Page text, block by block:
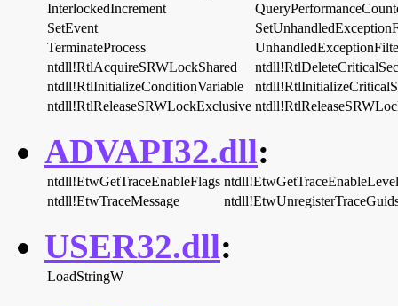
InterlockedIncrement
SetEvent
TerminateProcess
ntdll!RtlAcquireSRWLockShared
ntdll!RtlInitializeConditionVariable
ntdll!RtlReleaseSRWLockExclusive
ADVAPI32.dll:
ntdll!EtwGetTraceEnableFlags ntdll!EtwGetTraceEnableLevel
ntdll!EtwTraceMessage
USER32.dll:
LoadStringW